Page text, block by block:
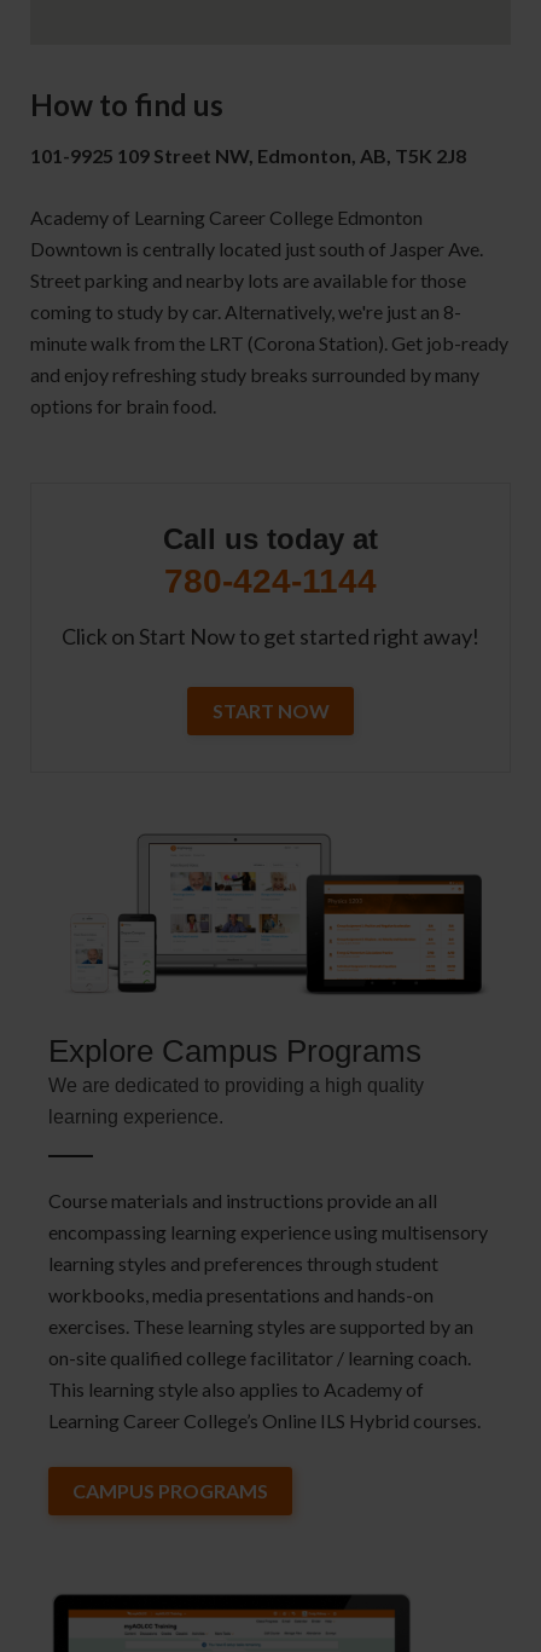
How to find us
101-9925 109 Street NW, Edmonton, AB, T5K 2J8
Academy of Learning Career College Edmonton
Downtown is centrally located just south of Jasper Ave.
Street parking and nearby lots are available for those
coming to study by car. Alternatively, we're just an 8-
minute walk from the LRT (Corona Station). Get job-ready
and enjoy refreshing study breaks surrounded by many
options for brain food.
Call us today at
780-424-1144
Click on Start Now to get started right away!
START NOW
Explore Campus Programs
We are dedicated to providing a high quality
learning experience.
Course materials and instructions provide an all
encompassing learning experience using multisensory
learning styles and preferences through student
workbooks, media presentations and hands-on
exercises. These learning styles are supported by an
on-site qualified college facilitator / learning coach.
This learning style also applies to Academy of
Learning Career College’s Online ILS Hybrid courses.
CAMPUS PROGRAMS